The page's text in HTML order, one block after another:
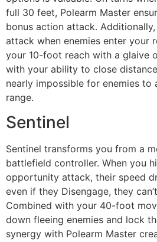
full 30 feet, Polearm Master
bonus action attack.
attack when enemies enter your
your 10-foot reach with a glaive
with your ability to close
nearly impossible for enemies to
range.
Sentinel
Sentinel transforms you from a
battlefield controller. When you
opportunity attack, their speed
even if they Disengage, they
Combined with your 40-foot
down fleeing enemies and lock
synergy with Polearm Master